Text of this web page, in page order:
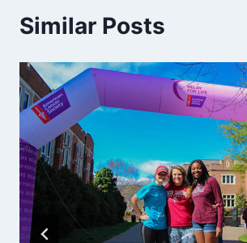
Similar Posts